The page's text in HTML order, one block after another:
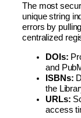
The most
unique string
errors by
centralized
DOIs:
and
ISBNs:
the
URLs:
access